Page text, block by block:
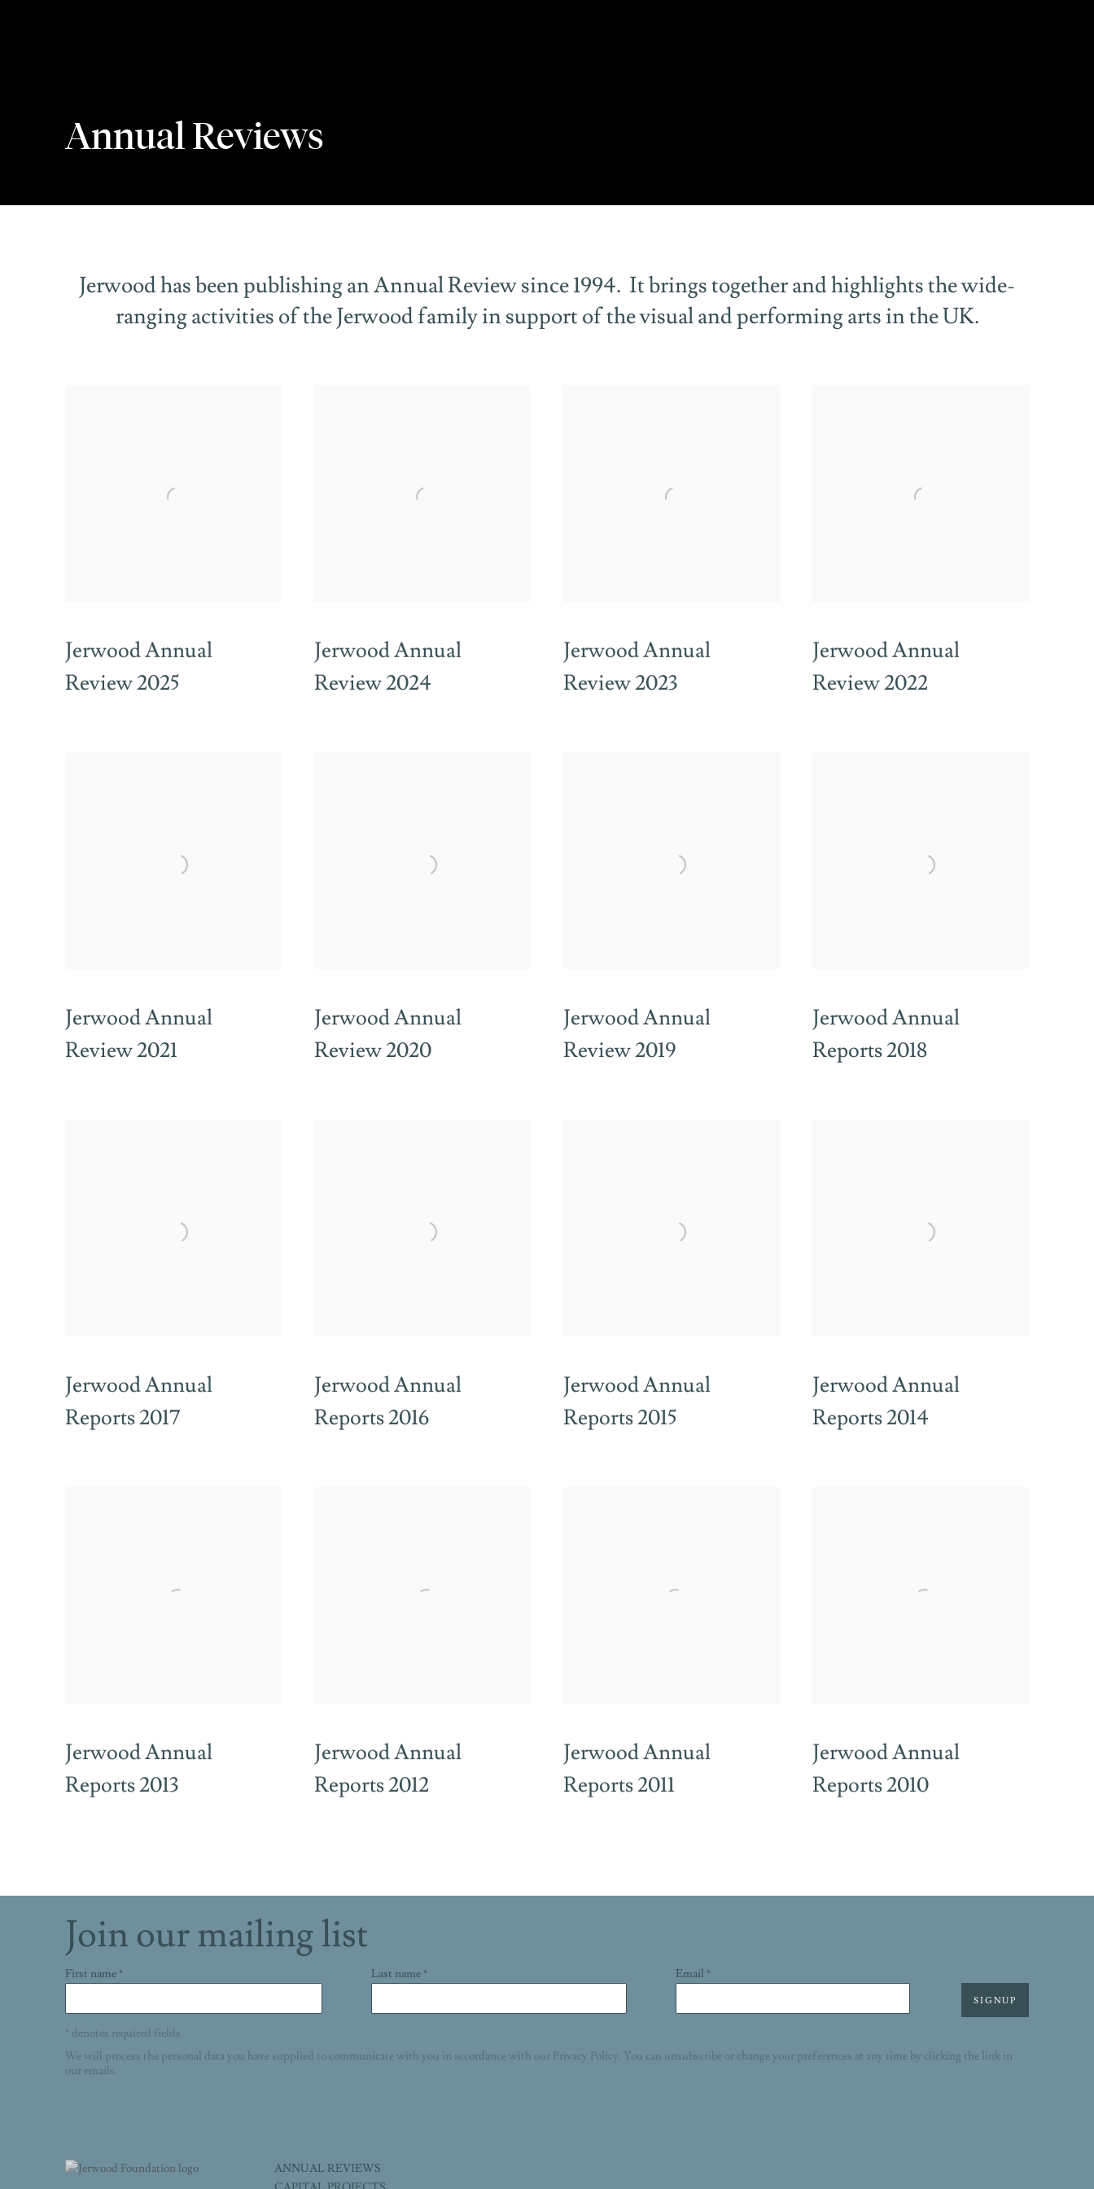
Annual Reviews
Annual Reviews
Jerwood has been publishing an Annual Review since 1994. It brings together and highlights the wide-
ranging activities of the Jerwood family in support of the visual and performing arts in the UK.
Jerwood Annual
Review 2025
Jerwood Annual
Review 2024
Jerwood Annual
Review 2023
Jerwood Annual
Review 2022
Jerwood Annual
Review 2021
Jerwood Annual
Review 2020
Jerwood Annual
Review 2019
Jerwood Annual
Reports 2018
Jerwood Annual
Reports 2017
Jerwood Annual
Reports 2016
Jerwood Annual
Reports 2015
Jerwood Annual
Reports 2014
Jerwood Annual
Reports 2013
Jerwood Annual
Reports 2012
Jerwood Annual
Reports 2011
Jerwood Annual
Reports 2010
Join our mailing list
First name * Last name * Email *
SIGNUP
* denotes required fields
We will process the personal data you have supplied to communicate with you in accordance with our Privacy Policy. You can unsubscribe or change your preferences at any time by clicking the link in
our emails.
ANNUAL REVIEWS